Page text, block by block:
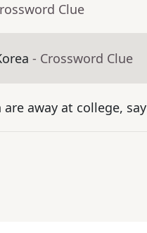
Clue
- Crossword Clue
away at college, say